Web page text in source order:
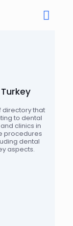
directory that
to dental
clinics in
procedures
dental
aspects.